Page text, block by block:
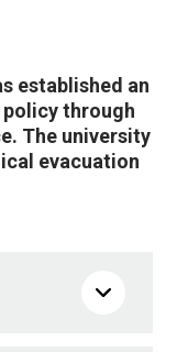
established an
through
The university
evacuation